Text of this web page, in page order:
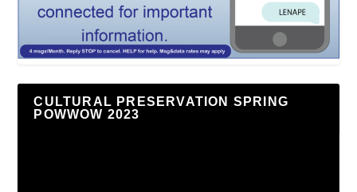
CULTURAL PRESERVATION SPRING
POWWOW 2023